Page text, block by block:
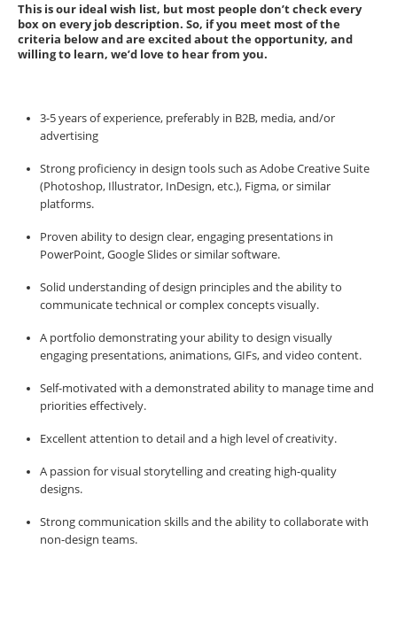
This is our ideal wish list, but most people don’t check every
box on every job description. So, if you meet most of the
criteria below and are excited about the opportunity, and
willing to learn, we’d love to hear from you.
3-5 years of experience, preferably in B2B, media, and/or
advertising
Strong proficiency in design tools such as Adobe Creative Suite
(Photoshop, Illustrator, InDesign, etc.), Figma, or similar
platforms.
Proven ability to design clear, engaging presentations in
PowerPoint, Google Slides or similar software.
Solid understanding of design principles and the ability to
communicate technical or complex concepts visually.
A portfolio demonstrating your ability to design visually
engaging presentations, animations, GIFs, and video content.
Self-motivated with a demonstrated ability to manage time and
priorities effectively.
Excellent attention to detail and a high level of creativity.
A passion for visual storytelling and creating high-quality
designs.
Strong communication skills and the ability to collaborate with
non-design teams.